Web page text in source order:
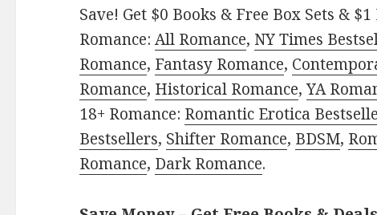
Save! Get $0 Books & Free Box Sets &
Romance:All Romance, NY Times
Romance, Fantasy Romance,
Romance, Historical Romance,YA
18+ Romance: Romantic Erotica
Bestsellers, Shifter Romance, BDSM,
Romance, Dark Romance.